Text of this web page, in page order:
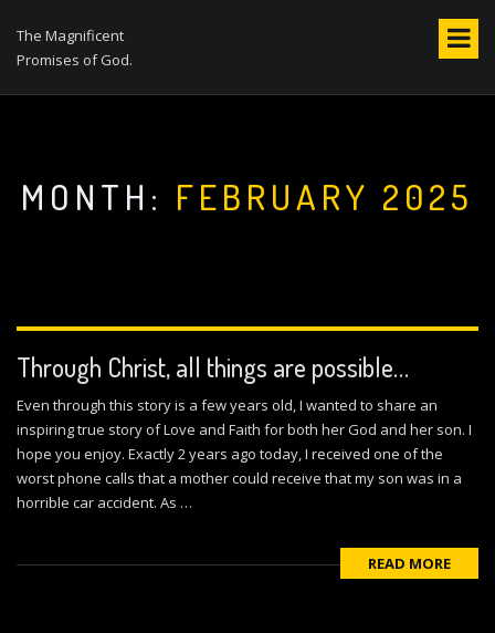
The Magnificent
Promises of God.
MONTH: FEBRUARY 2025
Through Christ, all things are possible…
Even through this story is a few years old, I wanted to share an
inspiring true story of Love and Faith for both her God and her son. I
hope you enjoy. Exactly 2 years ago today, I received one of the
worst phone calls that a mother could receive that my son was in a
horrible car accident. As …
READ MORE